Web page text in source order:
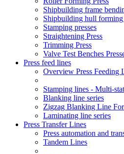
Shipbuilding frame
Shipbuilding hull
Stamping presses
Straightening Press
Trimming Press
Valve Test Benches
Press feed lines
Overview Press Feeding
Stamping lines - Multi-
Blanking line series
Zigzag Blanking Line
Laminating line series
Press Transfer Lines
Press automation and
Tandem Lines